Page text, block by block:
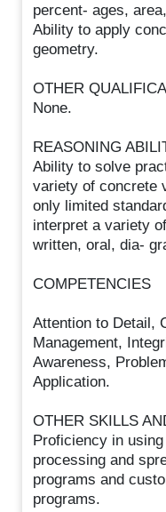
percent- ages,
Ability to apply
geometry.
OTHER
None.
REASONING
Ability to solve
variety of concrete
only limited
interpret a variety
written, oral, dia-
COMPETENCIES
Attention to Detail,
Management,
Awareness,
Application.
OTHER SKILLS
Proficiency in
processing and
programs and
programs.